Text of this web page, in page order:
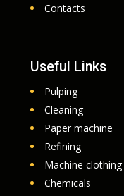
Contacts
Useful Links
Pulping
Cleaning
Paper machine
Refining
Machine clothing
Chemicals